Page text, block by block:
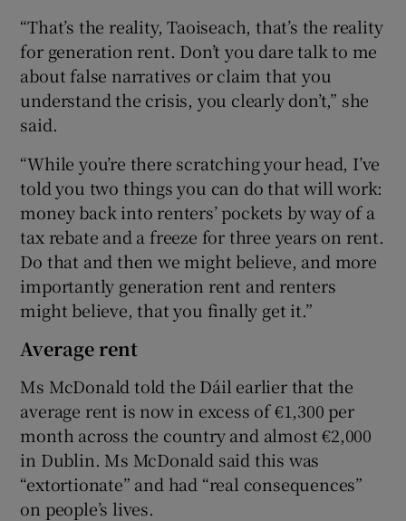
“That’s the reality, Taoiseach, that’s the reality
for generation rent. Don’t you dare talk to me
about false narratives or claim that you
understand the crisis, you clearly don’t,” she
said.
“While you’re there scratching your head, I’ve
told you two things you can do that will work:
money back into renters’ pockets by way of a
tax rebate and a freeze for three years on rent.
Do that and then we might believe, and more
importantly generation rent and renters
might believe, that you finally get it.”
Average rent
Ms McDonald told the Dáil earlier that the
average rent is now in excess of €1,300 per
month across the country and almost €2,000
in Dublin. Ms McDonald said this was
“extortionate” and had “real consequences”
on people’s lives.